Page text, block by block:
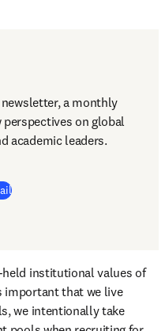
newsletter, a monthly
on global
academic leaders.
institutional values of
important that we live
we intentionally take